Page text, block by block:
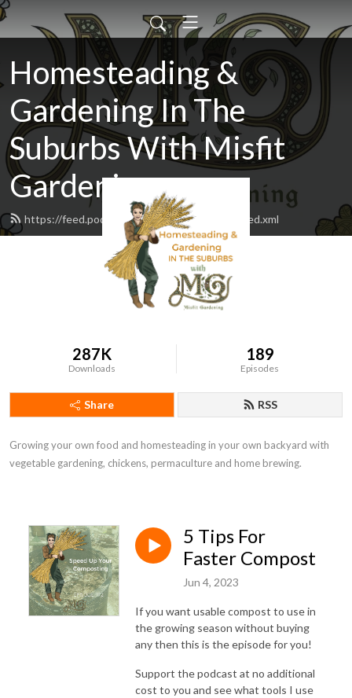
Homesteading &
Gardening In The
Suburbs With Misfit
Gardening
https://feed.podbean.com/misfitgardening/feed.xml
287K
Downloads
189
Episodes
Share RSS
Growing your own food and homesteading in your own backyard with
vegetable gardening, chickens, permaculture and home brewing.
5 Tips For
Faster Compost
Jun 4, 2023
If you want usable compost to use in
the growing season without buying
any then this is the episode for you!
Support the podcast at no additional
cost to you and see what tools I use